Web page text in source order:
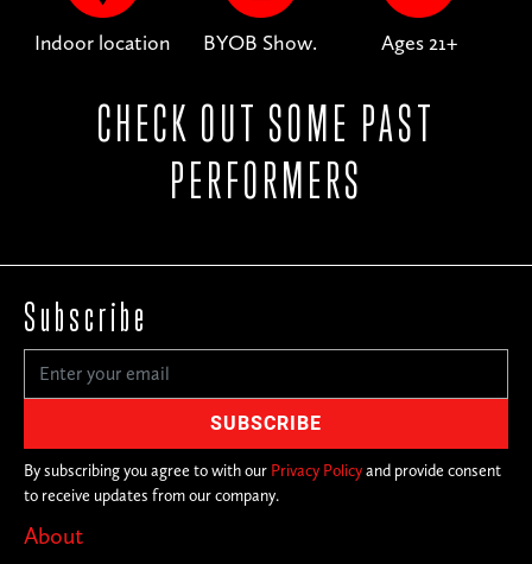
Indoor location BYOB Show. Ages 21+
CHECK OUT SOME PAST
PERFORMERS
About
Subscribe
By subscribing you agree to with our Privacy Policyand provide consent
to receive updates from our company.